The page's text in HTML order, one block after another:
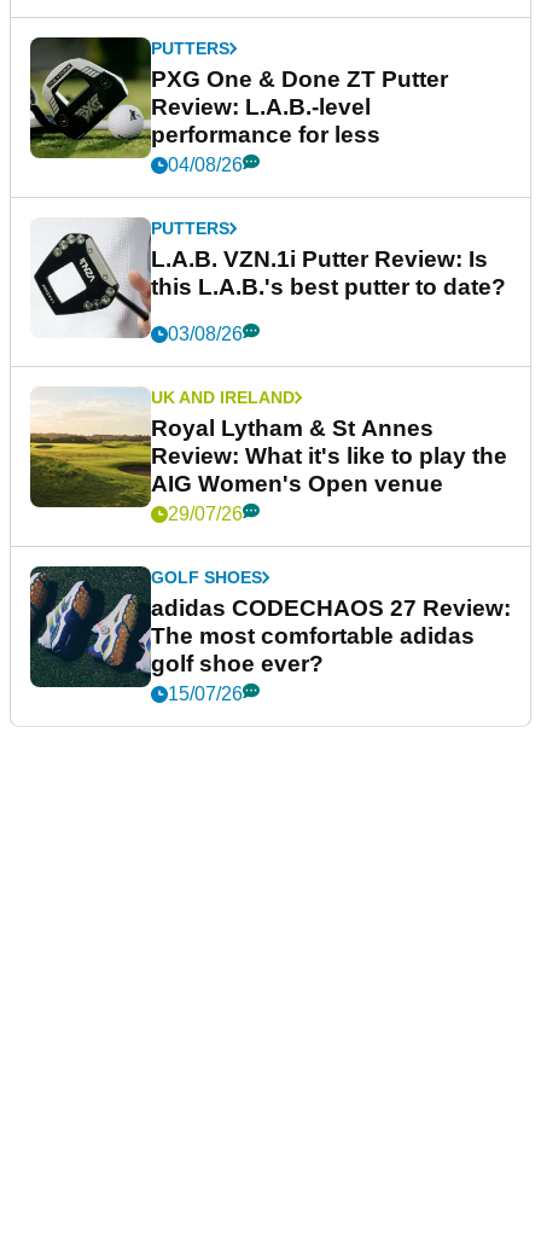
PUTTERS
PXG One & Done ZT Putter
Review: L.A.B.-level
performance for less
04/08/26
PUTTERS
L.A.B. VZN.1i Putter Review: Is
this L.A.B.'s best putter to date?
03/08/26
UK AND IRELAND
Royal Lytham & St Annes
Review: What it's like to play the
AIG Women's Open venue
29/07/26
GOLF SHOES
adidas CODECHAOS 27 Review:
The most comfortable adidas
golf shoe ever?
15/07/26